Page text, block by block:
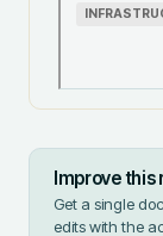
Improve this
Get a single
edits with the